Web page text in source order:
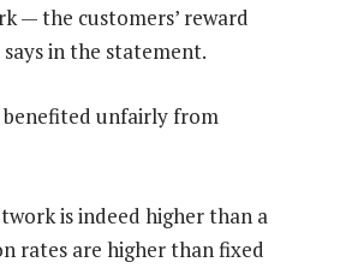
— the customers’ reward
in the statement.
benefited unfairly from
is indeed higher than a
rates are higher than fixed